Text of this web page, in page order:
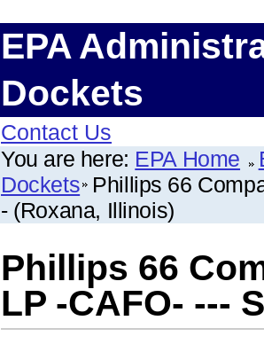
EPA
Dockets
Contact Us
You are here: EPA Home
Dockets Phillips 66
- (Roxana, Illinois)
Phillips 66
LP -CAFO- ---